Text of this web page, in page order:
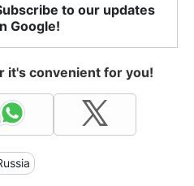
to our updates
Google!
it's convenient for you!